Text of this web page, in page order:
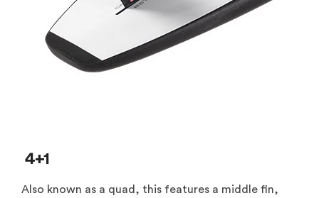
4+1
Also known as a quad, this features a middle fin,